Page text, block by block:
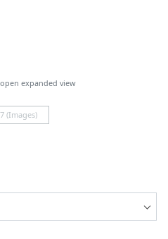
expanded view
(Images)